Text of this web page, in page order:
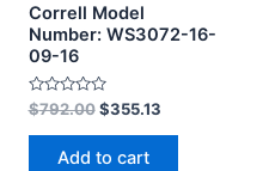
Correll Model
Number: WS3072-16-
09-16
Rated
0
out
$792.00 $355.13
Add to cart